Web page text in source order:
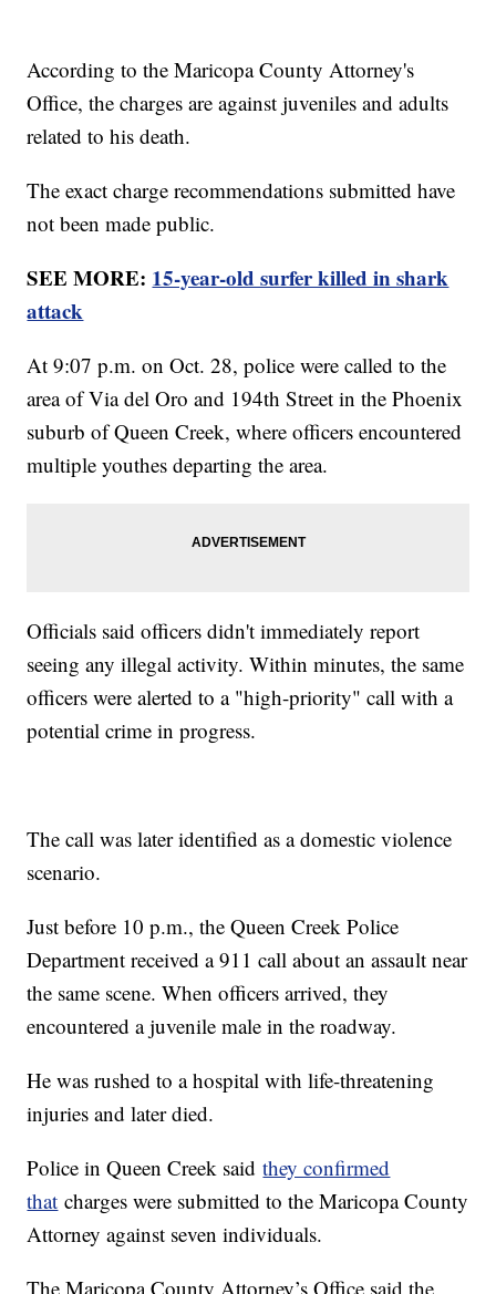
According to the Maricopa County Attorney's
Office, the charges are against juveniles and adults
related to his death.
The exact charge recommendations submitted have
not been made public.
SEE MORE: 15-year-old surfer killed in shark
attack
At 9:07 p.m. on Oct. 28, police were called to the
area of Via del Oro and 194th Street in the Phoenix
suburb of Queen Creek, where officers encountered
multiple youthes departing the area.
Officials said officers didn't immediately report
seeing any illegal activity. Within minutes, the same
officers were alerted to a "high-priority" call with a
potential crime in progress.
The call was later identified as a domestic violence
scenario.
Just before 10 p.m., the Queen Creek Police
Department received a 911 call about an assault near
the same scene. When officers arrived, they
encountered a juvenile male in the roadway.
He was rushed to a hospital with life-threatening
injuries and later died.
Police in Queen Creek saidthey confirmed
that charges were submitted to the Maricopa County
Attorney against seven individuals.
The Maricopa County Attorney’s Office said the